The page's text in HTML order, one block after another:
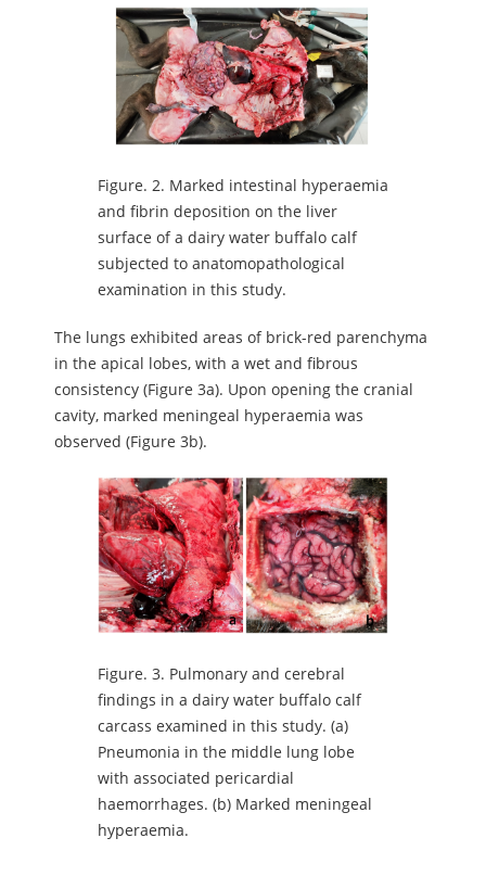
Figure. 2. Marked intestinal hyperaemia
and fibrin deposition on the liver
surface of a dairy water buffalo calf
subjected to anatomopathological
examination in this study.
The lungs exhibited areas of brick-red parenchyma
in the apical lobes, with a wet and fibrous
consistency (Figure 3a). Upon opening the cranial
cavity, marked meningeal hyperaemia was
observed (Figure 3b).
Figure. 3. Pulmonary and cerebral
findings in a dairy water buffalo calf
carcass examined in this study. (a)
Pneumonia in the middle lung lobe
with associated pericardial
haemorrhages. (b) Marked meningeal
hyperaemia.